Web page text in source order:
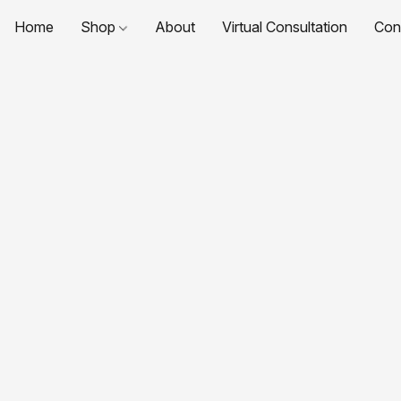
Home Shop About Virtual Consultation